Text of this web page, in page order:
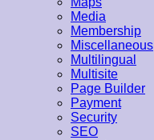
Media
Membership
Miscellaneous
Multilingual
Multisite
Page Builder
Payment
Security
SEO